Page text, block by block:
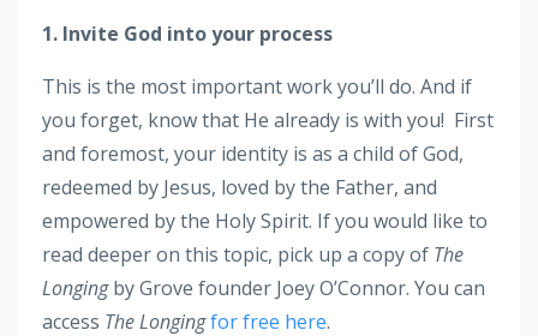
1. Invite God into your process
This is the most important work you’ll do. And if
you forget, know that He already is with you! First
and foremost, your identity is as a child of God,
redeemed by Jesus, loved by the Father, and
empowered by the Holy Spirit. If you would like to
read deeper on this topic, pick up a copy of The
Longingby Grove founder Joey O’Connor. You can
access The Longingfor free here.